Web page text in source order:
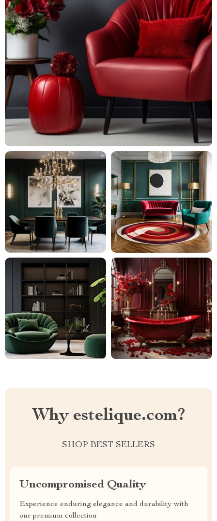
Why estelique.com?
SHOP BEST SELLERS
Uncompromised Quality
Experience enduring elegance and durability with
our premium collection